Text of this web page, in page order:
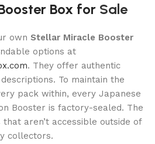
Box for Sale
own Stellar Miracle Booster
options at
. They offer authentic
To maintain the
pack within, every Japanese
Booster is factory-sealed. The
aren’t accessible outside of
collectors.